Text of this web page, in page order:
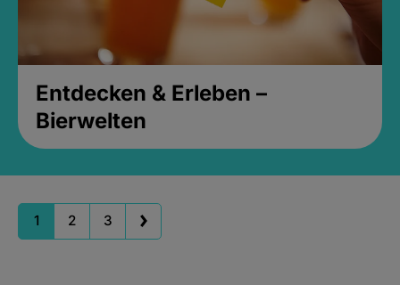
Entdecken & Erleben –
Bierwelten
1 2 3